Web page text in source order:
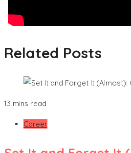
Related Posts
13 mins read
Career